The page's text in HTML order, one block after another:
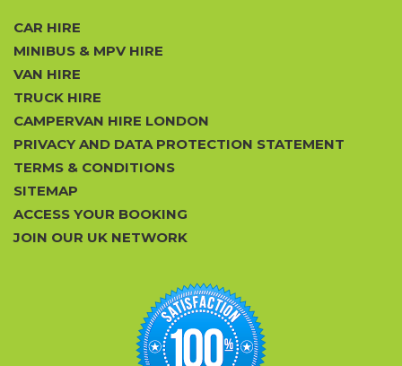
CAR HIRE
MINIBUS & MPV HIRE
VAN HIRE
TRUCK HIRE
CAMPERVAN HIRE LONDON
PRIVACY AND DATA PROTECTION STATEMENT
TERMS & CONDITIONS
SITEMAP
ACCESS YOUR BOOKING
JOIN OUR UK NETWORK